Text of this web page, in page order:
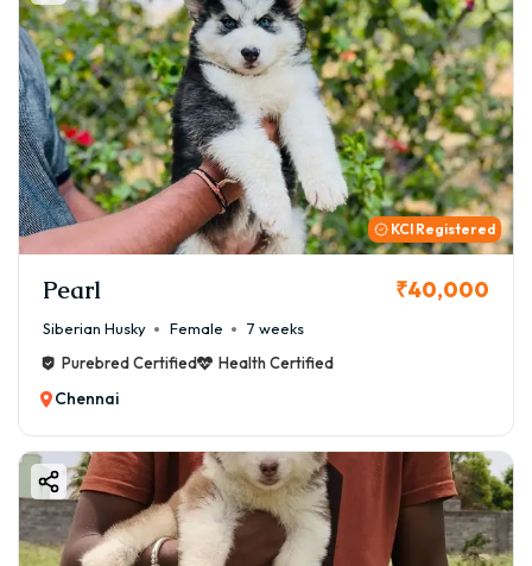
KCI Registered
Pearl ₹40,000
Siberian Husky Female
7 weeks
Purebred Certified
Health Certified
Chennai